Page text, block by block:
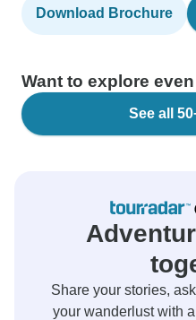
Download Brochure
Want to explore
See all
Share your stories,
your wanderlust with